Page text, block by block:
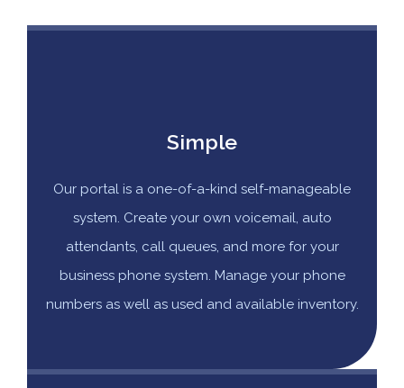
Simple
Our portal is a one-of-a-kind self-manageable
system. Create your own voicemail, auto
attendants, call queues, and more for your
business phone system. Manage your phone
numbers as well as used and available inventory.